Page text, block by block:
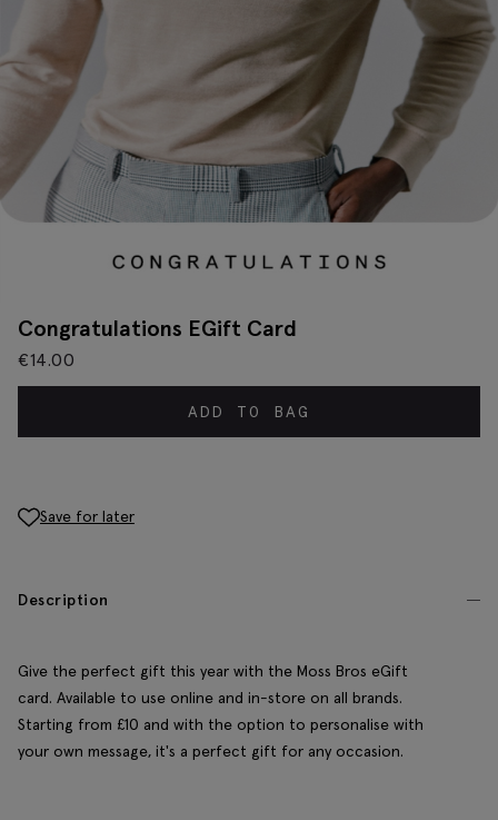
Congratulations EGift Card
€14.00
ADD TO BAG
Save for later
Description
Give the perfect gift this year with the Moss Bros eGift
card. Available to use online and in-store on all brands.
Starting from £10 and with the option to personalise with
your own message, it's a perfect gift for any occasion.